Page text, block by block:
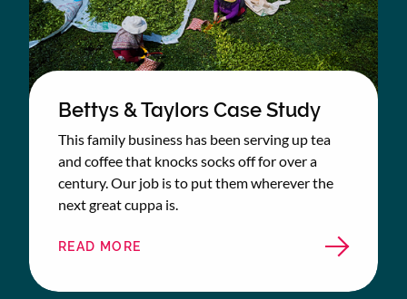
Bettys & Taylors Case Study
This family business has been serving up tea
and coffee that knocks socks off for over a
century. Our job is to put them wherever the
next great cuppa is.
READ MORE